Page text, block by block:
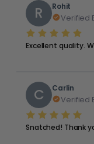
R Rohit
Verified
Excellent quality.
C Carlin
Verified
Snatched! Thank